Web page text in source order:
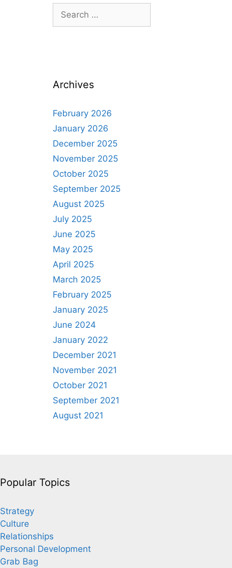
Search
for:
Archives
February 2026
January 2026
December 2025
November 2025
October 2025
September 2025
August 2025
July 2025
June 2025
May 2025
April 2025
March 2025
February 2025
January 2025
June 2024
January 2022
December 2021
November 2021
October 2021
September 2021
August 2021
Popular Topics
Strategy
Culture
Relationships
Personal Development
Grab Bag